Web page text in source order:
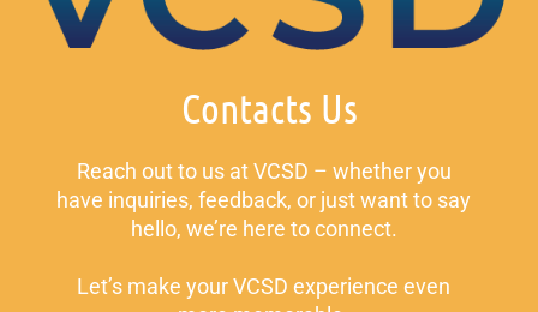
Contacts Us
Reach out to us at VCSD – whether you
have inquiries, feedback, or just want to say
hello, we’re here to connect.
Let’s make your VCSD experience even